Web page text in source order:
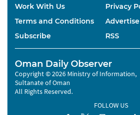
Work With Us
Privacy
Terms and Conditions
Subscribe
RSS
Oman Daily Observer
Copyright © 2026 Ministry of Information,
Sultanate of Oman
All Rights Reserved.
FOLLOW US